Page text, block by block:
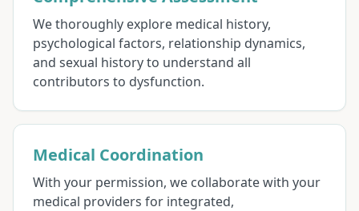
We thoroughly explore medical history,
psychological factors, relationship dynamics,
and sexual history to understand all
contributors to dysfunction.
Medical Coordination
With your permission, we collaborate with your
medical providers for integrated,